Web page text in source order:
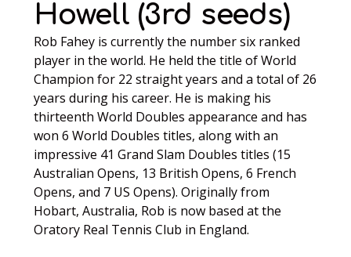
Howell (3rd seeds)
Rob Fahey is currently the number six ranked
player in the world. He held the title of World
Champion for 22 straight years and a total of 26
years during his career. He is making his
thirteenth World Doubles appearance and has
won 6 World Doubles titles, along with an
impressive 41 Grand Slam Doubles titles (15
Australian Opens, 13 British Opens, 6 French
Opens, and 7 US Opens). Originally from
Hobart, Australia, Rob is now based at the
Oratory Real Tennis Club in England.